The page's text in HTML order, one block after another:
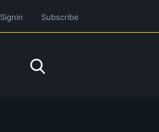
Signin Subscribe